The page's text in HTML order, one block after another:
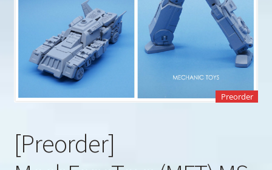
Preorder
[Preorder]